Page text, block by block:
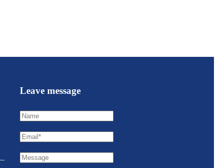
Leave message